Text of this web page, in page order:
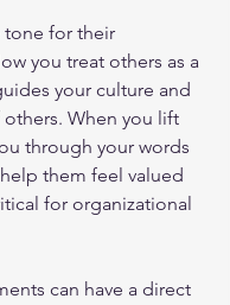
tone for their
you treat others as a
your culture and
When you lift
through your words
them feel valued
for organizational
can have a direct